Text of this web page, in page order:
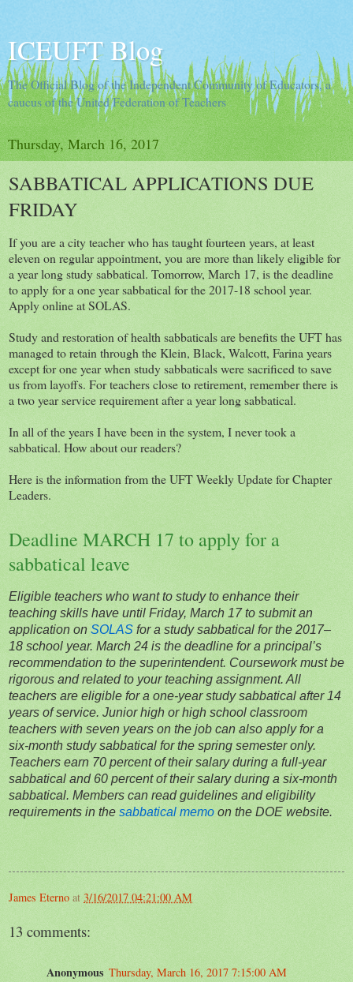
ICEUFT Blog
The Official Blog of the Independent Community of Educators, a
caucus of the United Federation of Teachers
Thursday, March 16, 2017
SABBATICAL APPLICATIONS DUE
FRIDAY
If you are a city teacher who has taught fourteen years, at least
eleven on regular appointment, you are more than likely eligible for
a year long study sabbatical. Tomorrow, March 17, is the deadline
to apply for a one year sabbatical for the 2017-18 school year.
Apply online at SOLAS.
Study and restoration of health sabbaticals are benefits the UFT has
managed to retain through the Klein, Black, Walcott, Farina years
except for one year when study sabbaticals were sacrificed to save
us from layoffs. For teachers close to retirement, remember there is
a two year service requirement after a year long sabbatical.
In all of the years I have been in the system, I never took a
sabbatical. How about our readers?
Here is the information from the UFT Weekly Update for Chapter
Leaders.
Deadline MARCH 17 to apply for a
sabbatical leave
Eligible teachers who want to study to enhance their
teaching skills have until Friday, March 17 to submit an
application on SOLAS for a study sabbatical for the 2017–
18 school year. March 24 is the deadline for a principal’s
recommendation to the superintendent. Coursework must be
rigorous and related to your teaching assignment. All
teachers are eligible for a one-year study sabbatical after 14
years of service. Junior high or high school classroom
teachers with seven years on the job can also apply for a
six-month study sabbatical for the spring semester only.
Teachers earn 70 percent of their salary during a full-year
sabbatical and 60 percent of their salary during a six-month
sabbatical. Members can read guidelines and eligibility
requirements in the sabbatical memo on the DOE website.
James Eterno at 3/16/2017 04:21:00 AM
13 comments:
Anonymous Thursday, March 16, 2017 7:15:00 AM